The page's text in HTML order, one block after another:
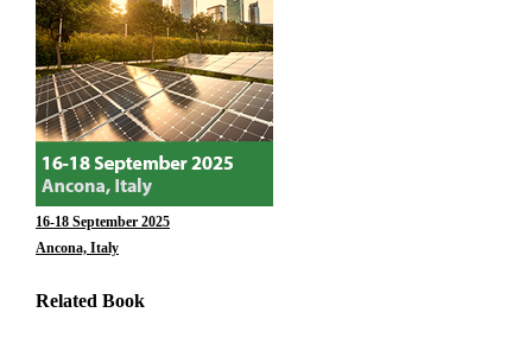
16-18 September 2025
Ancona, Italy
Related Book